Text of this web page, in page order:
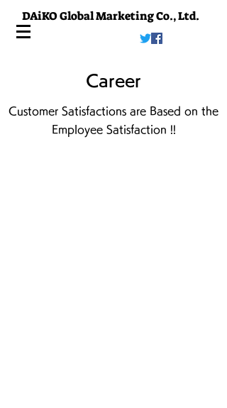
DAiKO Global Marketing Co., Ltd.
Career
Customer Satisfactions are Based on the
Employee Satisfaction !!